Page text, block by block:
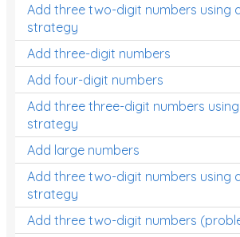
Add three two-digit numbers using
strategy
Add three-digit numbers
Add four-digit numbers
Add three three-digit numbers
strategy
Add large numbers
Add three two-digit numbers using
strategy
Add three two-digit numbers